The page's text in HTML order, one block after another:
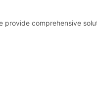
comprehensive